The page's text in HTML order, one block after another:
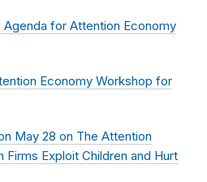
Agenda for Attention Economy
Economy Workshop for
May 28 on The Attention
Firms Exploit Children and Hurt